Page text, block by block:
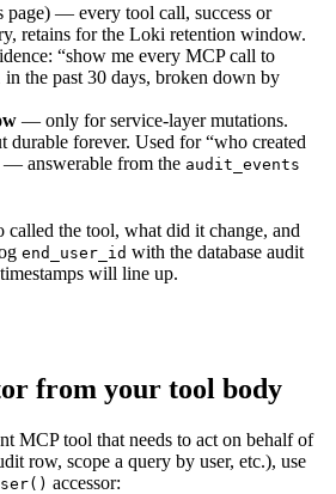
page) — every tool call, success or
retains for the Loki retention window.
“show me every MCP call to
in the past 30 days, broken down by
— only for service-layer mutations.
durable forever. Used for “who created
— answerable from the audit_events
the tool, what did it change, and
end_user_id with the database audit
will line up.
from your tool body
MCP tool that needs to act on behalf of
row, scope a query by user, etc.), use
accessor: